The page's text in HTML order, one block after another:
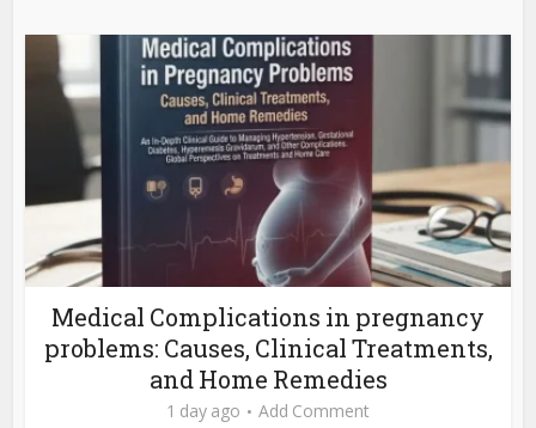
Medical Complications in pregnancy
problems: Causes, Clinical Treatments,
and Home Remedies
1 day ago
Add Comment